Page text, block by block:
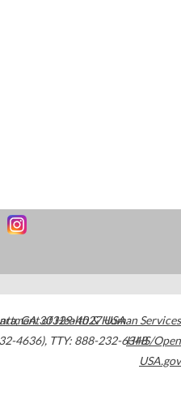
,GA30329-4027USA
4636), TTY: 888-232-6348
of Health & Human Services
HHS/Open
USA.gov